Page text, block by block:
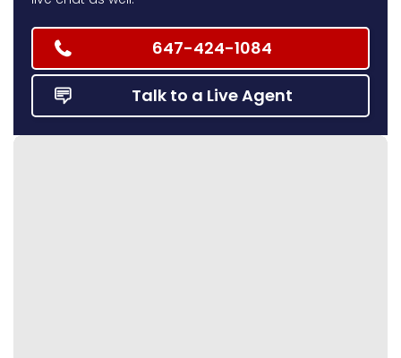
647-424-1084
Talk to a Live Agent